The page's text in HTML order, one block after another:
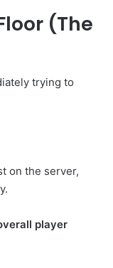
(The
trying to
on the server,
player